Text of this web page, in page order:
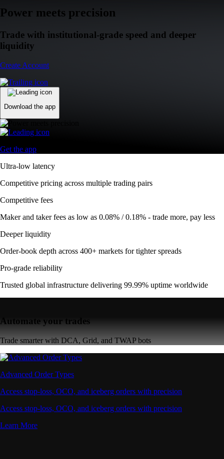
Power meets precision
Trade with institutional-grade speed and deeper
liquidity
Create Account
Download the app
Get the app
Ultra-low latency
Competitive pricing across multiple trading pairs
Competitive fees
Maker and taker fees as low as 0.08% / 0.18% - trade more, pay less
Deeper liquidity
Order-book depth across 400+ markets for tighter spreads
Pro-grade reliability
Trusted global infrastructure delivering 99.99% uptime worldwide
Automate your trades
Trade smarter with DCA, Grid, and TWAP bots
Advanced Order Types
Access stop-loss, OCO, and iceberg orders with precision
Access stop-loss, OCO, and iceberg orders with precision
Learn More